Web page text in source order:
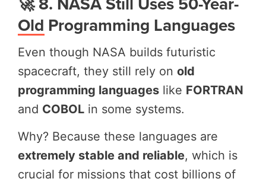
Old Programming Languages
Even though NASA builds futuristic
spacecraft, they still rely on old
programming languages like FORTRAN
and COBOL in some systems.
Why? Because these languages are
extremely stable and reliable, which is
crucial for missions that cost billions of